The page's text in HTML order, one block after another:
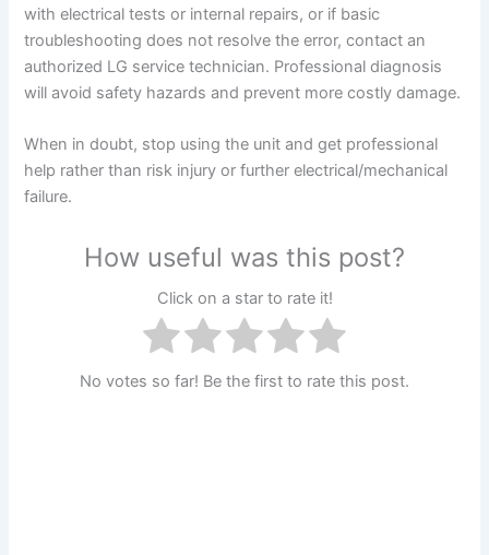
with electrical tests or internal repairs, or if basic
troubleshooting does not resolve the error, contact an
authorized LG service technician. Professional diagnosis
will avoid safety hazards and prevent more costly damage.
When in doubt, stop using the unit and get professional
help rather than risk injury or further electrical/mechanical
failure.
How useful was this post?
Click on a star to rate it!
No votes so far! Be the first to rate this post.